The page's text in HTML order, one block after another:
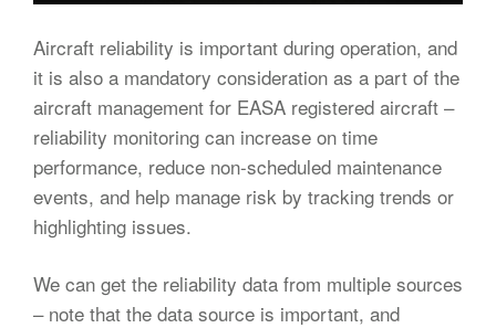
Aircraft reliability is important during operation, and
it is also a mandatory consideration as a part of the
aircraft management for EASA registered aircraft –
reliability monitoring can increase on time
performance, reduce non-scheduled maintenance
events, and help manage risk by tracking trends or
highlighting issues.
We can get the reliability data from multiple sources
– note that the data source is important, and